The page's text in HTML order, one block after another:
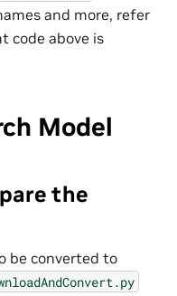
and more, refer
code above is
Model
the
be converted to